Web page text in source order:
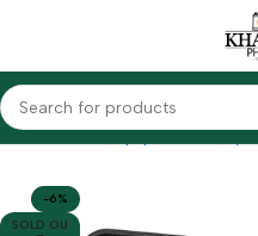
Home Audio Equipments Boya
-6%
SOLD OU